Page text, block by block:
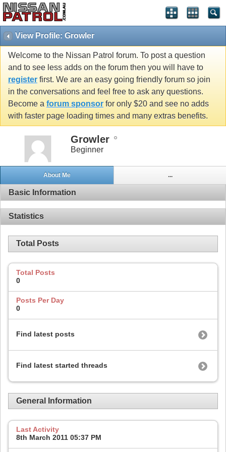
View Profile: Growler
Welcome to the Nissan Patrol forum. To post a question
and to see less adds on the forum then you will have to
register first. We are an easy going friendly forum so join
in the conversations and feel free to ask any questions.
Become a forum sponsor for only $20 and see no adds
with faster page loading times and many extras benefits.
Growler
Beginner
About Me ...
Basic Information
Statistics
Total Posts
Total Posts
0
Posts Per Day
0
Find latest posts
Find latest started threads
General Information
Last Activity
8th March 2011 05:37 PM